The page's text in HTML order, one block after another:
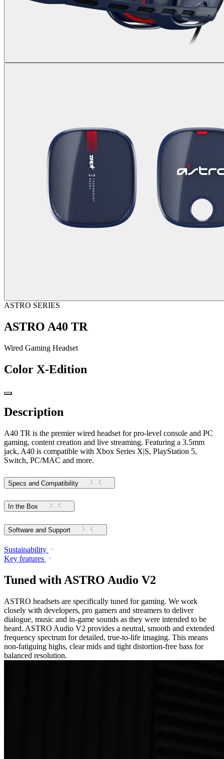
ASTRO SERIES
ASTRO A40 TR
Wired Gaming Headset
Color X-Edition
Description
A40 TR is the premier wired headset for pro-level console and PC
gaming, content creation and live streaming. Featuring a 3.5mm
jack, A40 is compatible with Xbox Series X|S, PlayStation 5,
Switch, PC/MAC and more.
Specs and Compatibility
In the Box
Software and Support
Sustainability
Key features
Tuned with ASTRO Audio V2
ASTRO headsets are specifically tuned for gaming. We work
closely with developers, pro gamers and streamers to deliver
dialogue, music and in-game sounds as they were intended to be
heard. ASTRO Audio V2 provides a neutral, smooth and extended
frequency spectrum for detailed, true-to-life imaging. This means
non-fatiguing highs, clear mids and tight distortion-free bass for
balanced resolution.